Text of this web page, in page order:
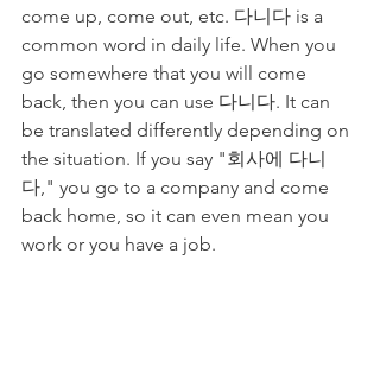
come up, come out, etc. 다니다 is a
common word in daily life. When you
go somewhere that you will come
back, then you can use 다니다. It can
be translated differently depending on
the situation. If you say "회사에 다니
다," you go to a company and come
back home, so it can even mean you
work or you have a job.